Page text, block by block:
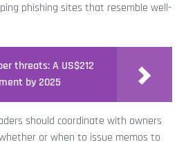
phishing sites that resemble well-
threats: A US$212
by 2025
should coordinate with owners
or when to issue memos to